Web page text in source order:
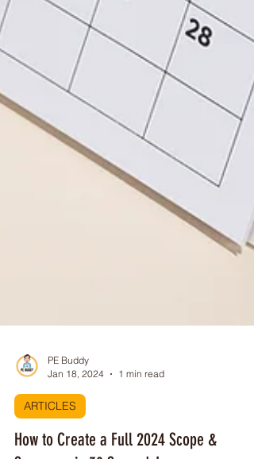
Jan 18, 2024
1 min read